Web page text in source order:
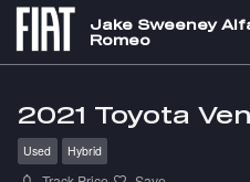
Skip to main content
Jake Sweeney
Romeo
2021 Toyota
Used Hybrid